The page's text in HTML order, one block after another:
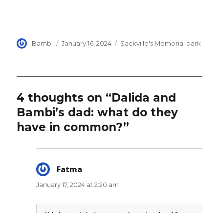
Author
Bambi
Posted
January 16, 2024 Categories
Sackville's Memorial park
4 thoughts on “Dalida and
Bambi’s dad: what do they
have in common?”
Fatma
January 17, 2024 at 2:20 am